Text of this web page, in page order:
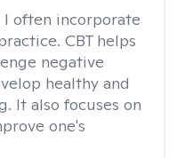
I often incorporate
CBT helps
negative
healthy and
It also focuses on
one's